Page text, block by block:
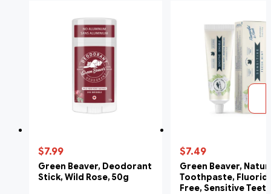
$7.99
Green Beaver, Deodorant
Stick, Wild Rose, 50g
$7.49
Green Beaver,
Toothpaste,
Free, Sensitive